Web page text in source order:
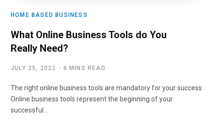
HOME BASED BUSINESS
What Online Business Tools do You
Really Need?
JULY 25, 2022 6 MINS READ
The right online business tools are mandatory for your success
Online business tools represent the beginning of your
successful…